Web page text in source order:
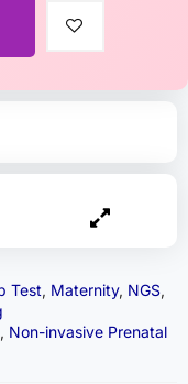
Test, Maternity, NGS,
, Non-invasive Prenatal